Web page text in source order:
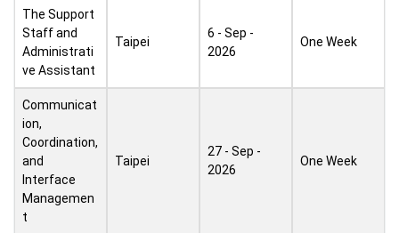
The Support
Staff and
Administrati
ve Assistant
Taipei
6 - Sep -
2026
One Week
Communicat
ion,
Coordination,
and
Interface
Managemen
t
Taipei
27 - Sep -
2026
One Week